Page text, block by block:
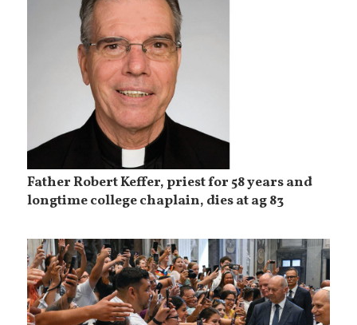
Father Robert Keffer, priest for 58 years and
longtime college chaplain, dies at ag 83